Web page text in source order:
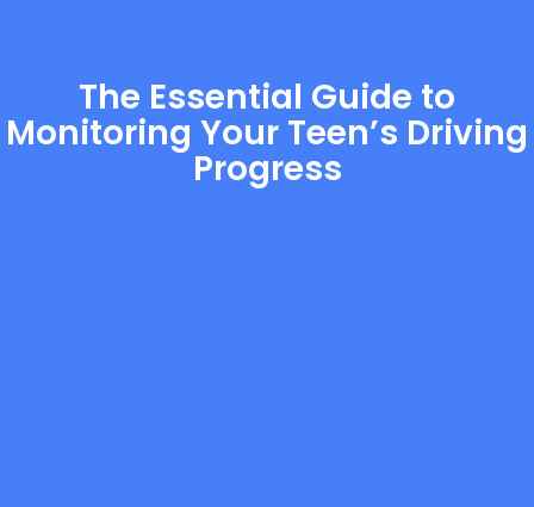
The Essential Guide to
Monitoring Your Teen’s Driving
Progress